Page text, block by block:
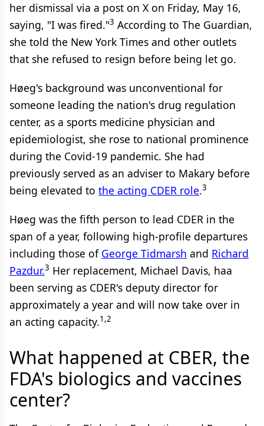
her dismissal via a post on X on Friday, May 16,
saying, "I was fired."3 According to The Guardian,
she told the New York Times and other outlets
that she refused to resign before being let go.
Høeg's background was unconventional for
someone leading the nation's drug regulation
center, as a sports medicine physician and
epidemiologist, she rose to national prominence
during the Covid-19 pandemic. She had
previously served as an adviser to Makary before
being elevated to the acting CDER role.3
Høeg was the fifth person to lead CDER in the
span of a year, following high-profile departures
including those of George Tidmarsh and Richard
Pazdur.3 Her replacement, Michael Davis, haa
been serving as CDER's deputy director for
approximately a year and will now take over in
an acting capacity.1,2
What happened at CBER, the
FDA's biologics and vaccines
center?